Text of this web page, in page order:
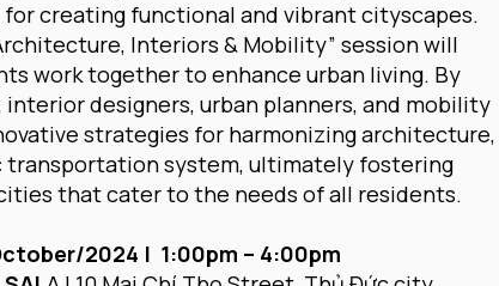
creating functional and vibrant cityscapes.
Interiors & Mobility” session will
work together to enhance urban living. By
designers, urban planners, and mobility
strategies for harmonizing architecture,
transportation system, ultimately fostering
that cater to the needs of all residents.
2024 | 1:00pm – 4:00pm